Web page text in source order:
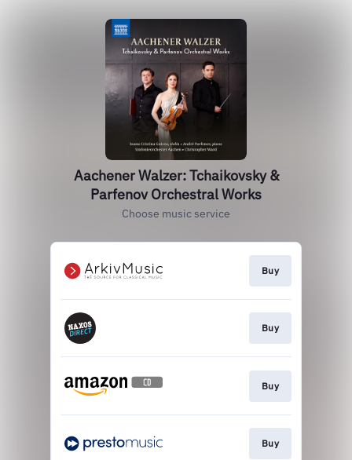
Aachener Walzer: Tchaikovsky &
Parfenov Orchestral Works
Choose music service
Buy
Buy
Buy
Buy